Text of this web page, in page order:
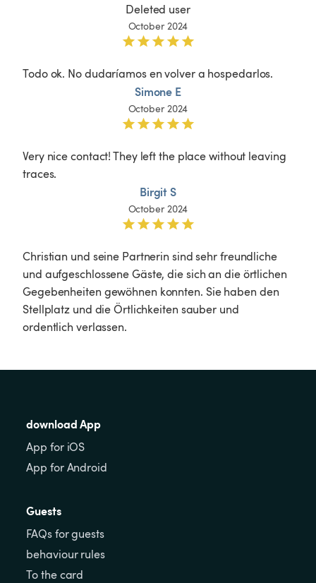
Deleted user
October 2024
Todo ok. No dudaríamos en volver a hospedarlos.
Simone E
October 2024
Very nice contact! They left the place without leaving
traces.
Birgit S
October 2024
Christian und seine Partnerin sind sehr freundliche
und aufgeschlossene Gäste, die sich an die örtlichen
Gegebenheiten gewöhnen konnten. Sie haben den
Stellplatz und die Örtlichkeiten sauber und
ordentlich verlassen.
download App
App for iOS
App for Android
Guests
FAQs for guests
behaviour rules
To the card